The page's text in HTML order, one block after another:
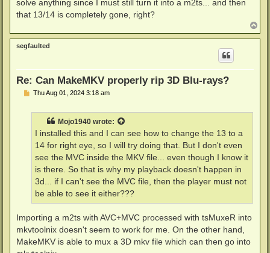
solve anything since I must still turn it into a m2ts... and then
that 13/14 is completely gone, right?
o
p
segfaulted
Re: Can MakeMKV properly rip 3D Blu-rays?
PThu Aug 01, 2024 3:18 am
Mojo1940 wrote:
I installed this and I can see how to change the 13 to a
14 for right eye, so I will try doing that. But I don't even
see the MVC inside the MKV file... even though I know it
is there. So that is why my playback doesn't happen in
3d... if I can't see the MVC file, then the player must not
be able to see it either???
Importing a m2ts with AVC+MVC processed with tsMuxeR into
mkvtoolnix doesn't seem to work for me. On the other hand,
MakeMKV is able to mux a 3D mkv file which can then go into